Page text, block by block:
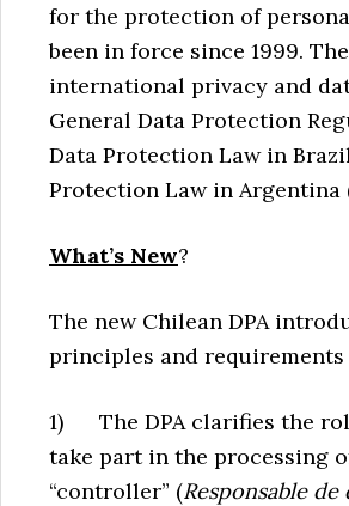
for the protection of
been in force since 1999.
international privacy and
General Data Protection
Data Protection Law in
Protection Law in Argentina
What’s New?
The new Chilean DPA
principles and
1) The DPA clarifies the
take part in the processing
“controller” (Responsable de